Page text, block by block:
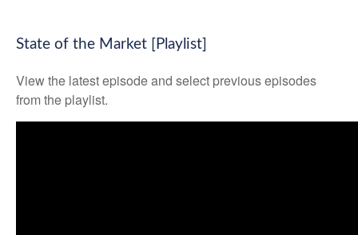
State of the Market [Playlist]
View the latest episode and select previous episodes
from the playlist.